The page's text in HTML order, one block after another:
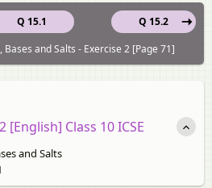
Q 15.1
Q 15.2
and Salts - Exercise 2 [Page 71]
Class 10 ICSE
and Salts